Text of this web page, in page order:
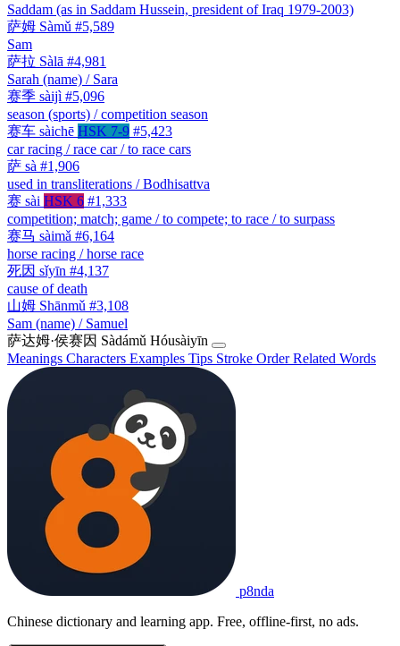
Saddam (as in Saddam Hussein, president of Iraq 1979-2003)
萨姆 Sàmǔ #5,589
Sam
萨拉 Sàlā #4,981
Sarah (name) / Sara
赛季 sàijì #5,096
season (sports) / competition season
赛车 sàichē HSK 7-9 #5,423
car racing / race car / to race cars
萨 sà #1,906
used in transliterations / Bodhisattva
赛 sài HSK 6 #1,333
competition; match; game / to compete; to race / to surpass
赛马 sàimǎ #6,164
horse racing / horse race
死因 sǐyīn #4,137
cause of death
山姆 Shānmǔ #3,108
Sam (name) / Samuel
萨达姆·侯赛因 Sàdámǔ Hóusàiyīn
Meanings Characters Examples Tips Stroke OrderRelated Words
p8nda
Chinese dictionary and learning app. Free, offline-first, no ads.